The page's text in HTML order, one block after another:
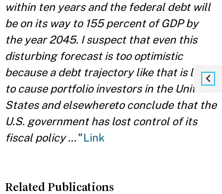
within ten years and the federal debt will
be on its way to 155 percent of GDP by
the year 2045. I suspect that even this
disturbing forecast is too optimistic
because a debt trajectory like that is likely
to cause portfolio investors in the United
States and elsewhereto conclude that the
U.S. government has lost control of its
fiscal policy ..." Link
Related Publications